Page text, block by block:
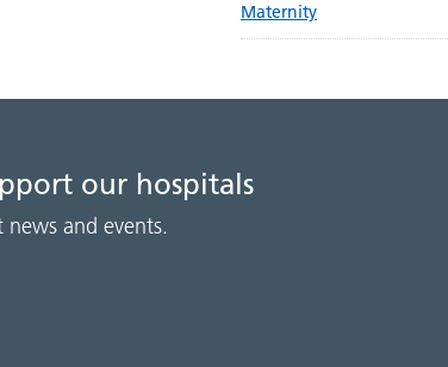
Maternity
our hospitals
and events.